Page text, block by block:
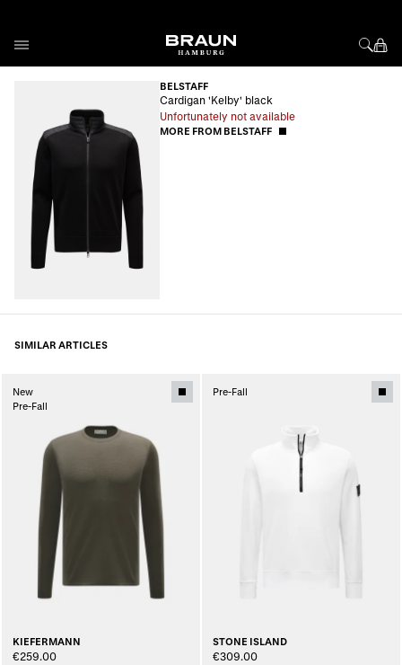
BELSTAFF
Cardigan 'Kelby' black
Unfortunately not available
MORE FROM BELSTAFF
SIMILAR ARTICLES
New
Pre-Fall
KIEFERMANN
€259.00
Pre-Fall
STONE ISLAND
€309.00